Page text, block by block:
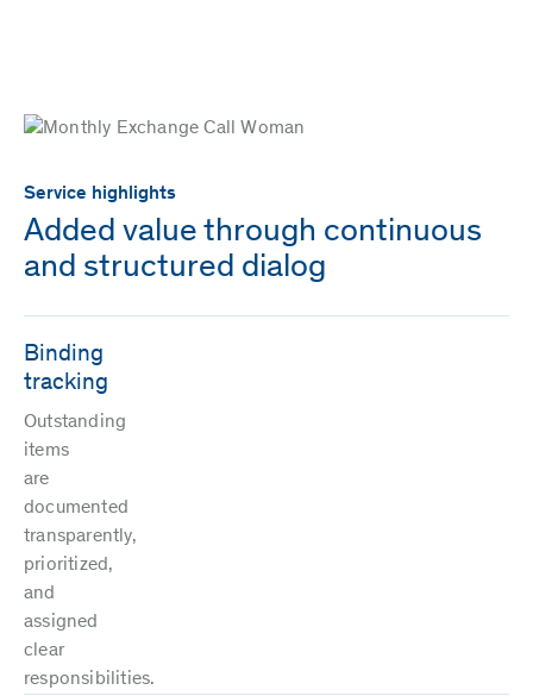
Service highlights
Added value through continuous
and structured dialog
Binding
tracking
Outstanding
items
are
documented
transparently,
prioritized,
and
assigned
clear
responsibilities.